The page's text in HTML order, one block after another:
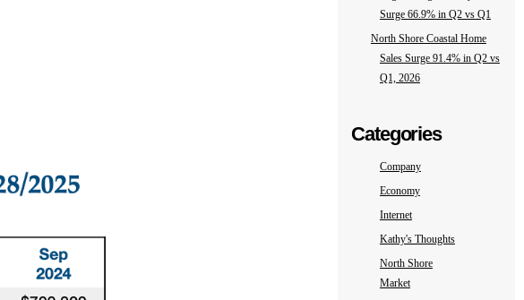
Surge 66.9% in Q2 vs Q1
North Shore Coastal Home
Sales Surge 91.4% in Q2 vs
Q1, 2026
Categories
Company
Economy
Internet
Kathy's Thoughts
North Shore
Market